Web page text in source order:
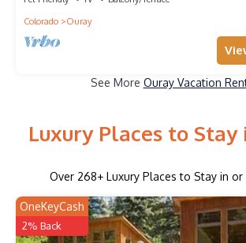
Colorado
Ouray
See More Ouray Vacation
Luxury Places to Stay
Over 268+ Luxury Places to Stay in or
OneKeyCash
2% Back